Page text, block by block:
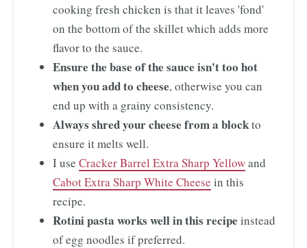
cooking fresh chicken is that it leaves 'fond'
on the bottom of the skillet which adds more
flavor to the sauce.
Ensure the base of the sauce isn't too hot
when you add to cheese, otherwise you can
end up with a grainy consistency.
Always shred your cheese from a blockto
ensure it melts well.
I use Cracker Barrel Extra Sharp Yellowand
Cabot Extra Sharp White Cheese in this
recipe.
Rotini pasta works well in this recipe instead
of egg noodles if preferred.